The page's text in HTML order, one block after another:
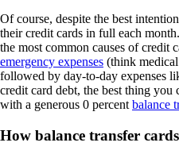
Of course, despite the best
their credit cards in full each
the most common causes of credit
emergency expenses (think
followed by day-to-day expenses
credit card debt, the best thing you
with a generous 0 percent balance
How balance transfer